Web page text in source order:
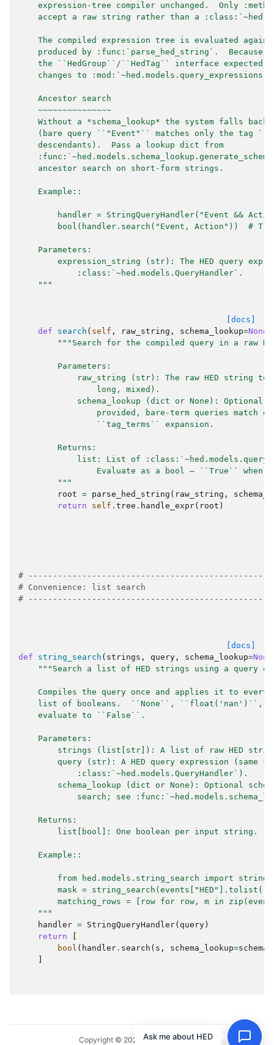
expression-tree compiler unchanged.  Only
accept a raw string rather than a
The compiled expression tree is evaluated
produced by :func:`parse_hed_string`.  Because
the ``HedGroup``/``HedTag`` interface expected
changes to :mod:`~hed.models.query_expressions`
    Ancestor search
    ~~~~~~~~~~~~~~~
Without a *schema_lookup* the system falls back
(bare query ``"Event"`` matches only the tag
    descendants).  Pass a lookup dict from
    ancestor search on short-form strings.
    Example::
handler = StringQueryHandler("Event &&
bool(handler.search("Event, Action"))  #
    Parameters:
expression_string (str): The HED query
            :class:`~hed.models.QueryHandler`.
    """
[docs]
def
search ( self , raw_string , schema_lookup=None
"""Search for the compiled query in a raw
        Parameters:
raw_string (str): The raw HED string to
                long, mixed).
schema_lookup (dict or None): Optional
provided, bare-term queries match
                ``tag_terms`` expansion.
        Returns:
list: List of
Evaluate as a bool — ``True`` when
        """
root = parse_hed_string ( raw_string ,
return
self . tree . handle_expr( root )
#
# Convenience: list search
#
[docs]
def
string_search ( strings , query , schema_lookup=None
"""Search a list of HED strings using a query
Compiles the query once and applies it to every
list of booleans.  ``None``, ``float('nan')``,
    evaluate to ``False``.
    Parameters:
strings (list[str]): A list of raw HED
query (str): A HED query expression (same
            :class:`~hed.models.QueryHandler`).
schema_lookup (dict or None): Optional
search; see
    Returns:
        list[bool]: One boolean per input string.
    Example::
from hed.models.string_search import
mask =
matching_rows = [row for row, m in
    """
handler = StringQueryHandler( query )
return
bool ( handler . search ( s , schema_lookup=
Copyright © 2024, HED Standard
Ask me about HED